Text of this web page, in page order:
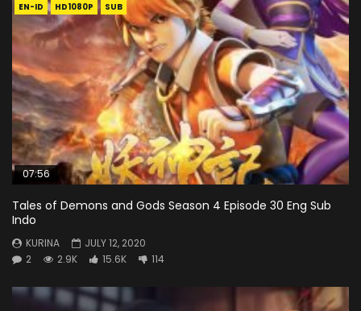
EN-ID HD1080P SUB
07:56
Tales of Demons and Gods Season 4 Episode 30 Eng Sub
Indo
KURINA
JULY 12, 2020
2
2.9K 15.6K 114